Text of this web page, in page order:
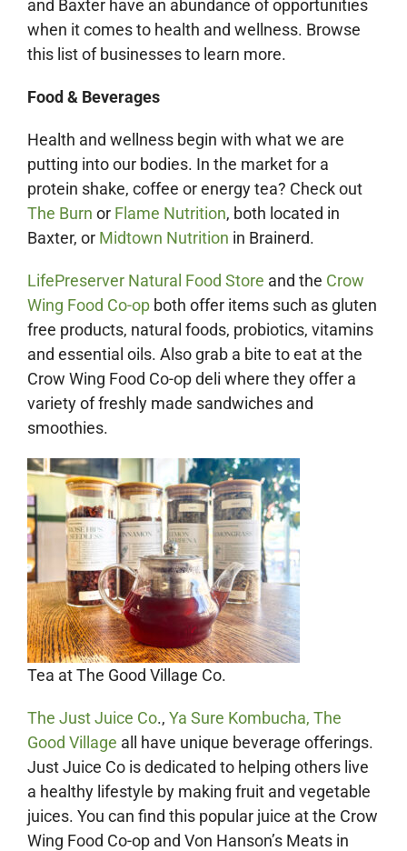
and Baxter have an abundance of opportunities
when it comes to health and wellness. Browse
this list of businesses to learn more.
Food & Beverages
Health and wellness begin with what we are
putting into our bodies. In the market for a
protein shake, coffee or energy tea? Check out
The Burn or Flame Nutrition, both located in
Baxter, or Midtown Nutrition in Brainerd.
LifePreserver Natural Food Store and the Crow
Wing Food Co-op both offer items such as gluten
free products, natural foods, probiotics, vitamins
and essential oils. Also grab a bite to eat at the
Crow Wing Food Co-op deli where they offer a
variety of freshly made sandwiches and
smoothies.
Tea at The Good Village Co.
The Just Juice Co., Ya Sure Kombucha, The
Good Village all have unique beverage offerings.
Just Juice Co is dedicated to helping others live
a healthy lifestyle by making fruit and vegetable
juices. You can find this popular juice at the Crow
Wing Food Co-op and Von Hanson’s Meats in